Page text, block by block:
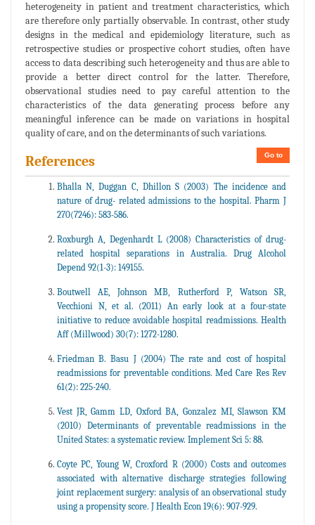
heterogeneity in patient and treatment characteristics, which
are therefore only partially observable. In contrast, other study
designs in the medical and epidemiology literature, such as
retrospective studies or prospective cohort studies, often have
access to data describing such heterogeneity and thus are able to
provide a better direct control for the latter. Therefore,
observational studies need to pay careful attention to the
characteristics of the data generating process before any
meaningful inference can be made on variations in hospital
quality of care, and on the determinants of such variations.
Go to
References
Bhalla N, Duggan C, Dhillon S (2003) The incidence and
nature of drug- related admissions to the hospital. Pharm J
270(7246): 583-586.
Roxburgh A, Degenhardt L (2008) Characteristics of drug-
related hospital separations in Australia. Drug Alcohol
Depend 92(1-3): 149155.
Boutwell AE, Johnson MB, Rutherford P, Watson SR,
Vecchioni N, et al. (2011) An early look at a four-state
initiative to reduce avoidable hospital readmissions. Health
Aff (Millwood) 30(7): 1272-1280.
Friedman B. Basu J (2004) The rate and cost of hospital
readmissions for preventable conditions. Med Care Res Rev
61(2): 225-240.
Vest JR, Gamm LD, Oxford BA, Gonzalez MI, Slawson KM
(2010) Determinants of preventable readmissions in the
United States: a systematic review. Implement Sci 5: 88.
Coyte PC, Young W, Croxford R (2000) Costs and outcomes
associated with alternative discharge strategies following
joint replacement surgery: analysis of an observational study
using a propensity score. J Health Econ 19(6): 907-929.